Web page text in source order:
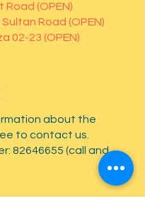
Road (OPEN)
Road (OPEN)
02-23 (OPEN)
about the
to contact us.
82646655 (call and